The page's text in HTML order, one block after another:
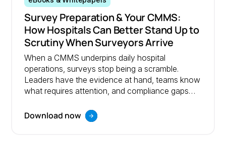
Survey Preparation & Your CMMS:
How Hospitals Can Better Stand Up to
Scrutiny When Surveyors Arrive
When a CMMS underpins daily hospital
operations, surveys stop being a scramble.
Leaders have the evidence at hand, teams know
what requires attention, and compliance gaps
Download now